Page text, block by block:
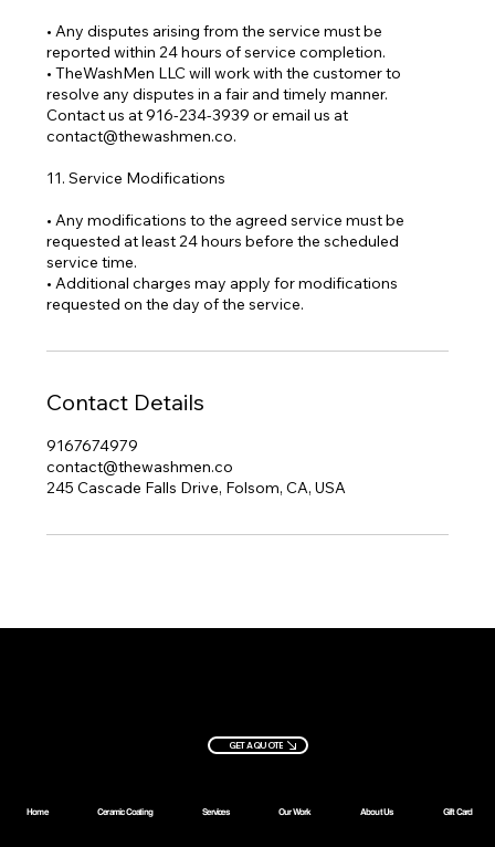
• Any disputes arising from the service must be
reported within 24 hours of service completion.
• TheWashMen LLC will work with the customer to
resolve any disputes in a fair and timely manner.
Contact us at 916-234-3939 or email us at
contact@thewashmen.co.
11. Service Modifications
• Any modifications to the agreed service must be
requested at least 24 hours before the scheduled
service time.
• Additional charges may apply for modifications
Contact Details
9167674979
contact@thewashmen.co
245 Cascade Falls Drive, Folsom, CA, USA
GET A QUOTE
Home Ceramic Coating Services Our Work About Us Gift Card